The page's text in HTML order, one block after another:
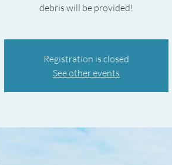
debris will be provided!
Registration is closed
See other events